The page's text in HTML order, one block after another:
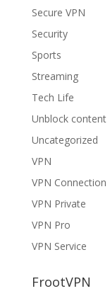
Secure VPN
Security
Sports
Streaming
Tech Life
Unblock content
Uncategorized
VPN
VPN Connection
VPN Private
VPN Pro
VPN Service
FrootVPN